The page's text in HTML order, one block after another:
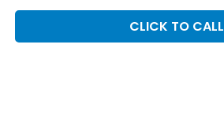
CLICK TO CALL